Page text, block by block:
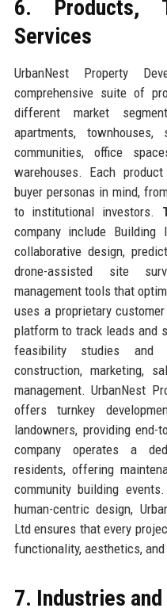
6. Products,
Services
UrbanNest Property
comprehensive suite of
different market
apartments,
communities, office
warehouses. Each
buyer personas in mind,
to institutional investors.
company include
collaborative design,
drone-assisted site
management tools that
uses a proprietary
platform to track leads and
feasibility studies and
construction, marketing,
management. UrbanNest
offers turnkey
landowners, providing end-
company operates a
residents, offering
community building
human-centric design,
Ltd ensures that every
functionality, aesthetics,
7. Industries